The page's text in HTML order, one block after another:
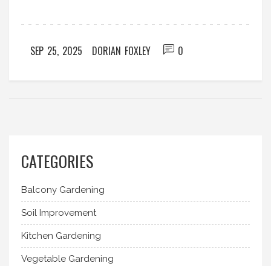
SEP 25, 2025 DORIAN FOXLEY 0
CATEGORIES
Balcony Gardening
Soil Improvement
Kitchen Gardening
Vegetable Gardening